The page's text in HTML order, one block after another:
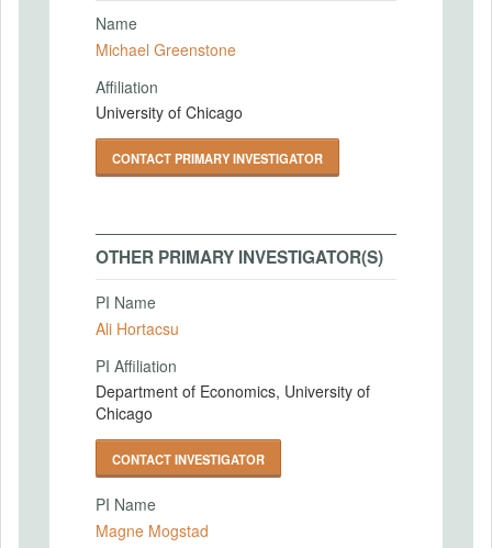
Name
Michael Greenstone
Affiliation
University of Chicago
CONTACT PRIMARY INVESTIGATOR
OTHER PRIMARY INVESTIGATOR(S)
PI Name
Ali Hortacsu
PI Affiliation
Department of Economics, University of
Chicago
CONTACT INVESTIGATOR
PI Name
Magne Mogstad